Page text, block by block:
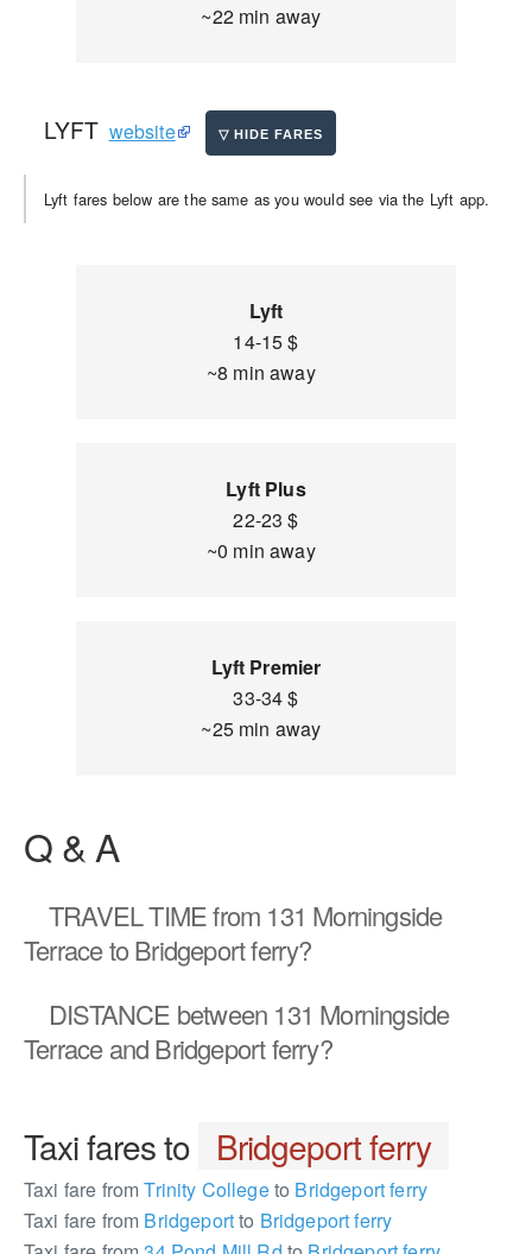
~22 min away
LYFT website
Lyft fares below are the same as you would see via the Lyft app.
Lyft
14-15 $
~8 min away
Lyft Plus
22-23 $
~0 min away
Lyft Premier
33-34 $
~25 min away
Q & A
TRAVEL TIMEfrom 131 Morningside
Terrace to Bridgeport ferry?
DISTANCE between 131 Morningside
Terrace and Bridgeport ferry?
Taxi fares to Bridgeport ferry
Taxi fare fromTrinity Collegeto Bridgeport ferry
Taxi fare from Bridgeportto Bridgeport ferry